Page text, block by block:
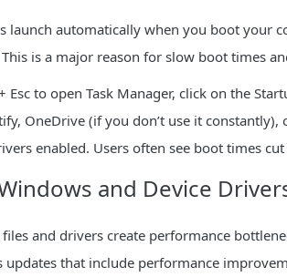
launch automatically when you boot your
is a major reason for slow boot times
Esc to open Task Manager, click on the
OneDrive (if you don’t use it
enabled. Users often see boot times
and Device
and drivers create performance
updates that include performance